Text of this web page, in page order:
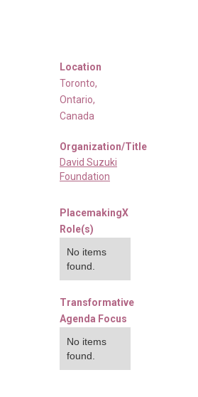
Location
Toronto,
Ontario,
Canada
Organization/Title
David Suzuki
Foundation
PlacemakingX
Role(s)
No items
found.
Transformative
Agenda Focus
No items
found.